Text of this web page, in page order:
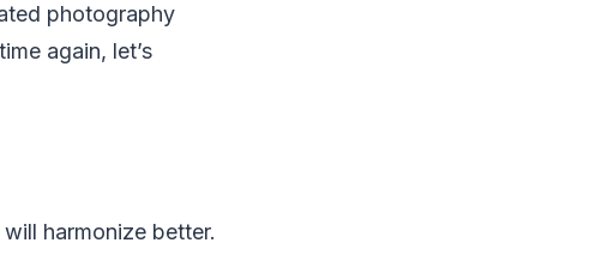
photography
again, let’s
harmonize better.